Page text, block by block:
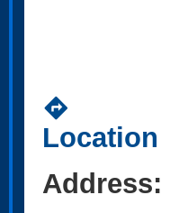
directions
Location
Address: